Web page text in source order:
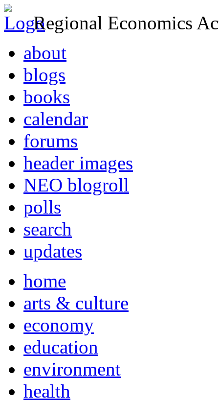
Regional Economics
about
blogs
books
calendar
forums
header images
NEO blogroll
polls
search
updates
home
arts & culture
economy
education
environment
health